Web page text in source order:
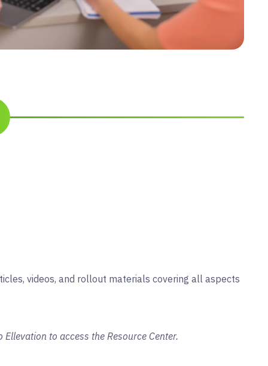
videos, and rollout materials covering all aspects
to access the Resource Center.